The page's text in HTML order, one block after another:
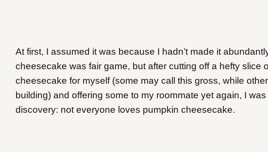
At first, I assumed it was because I hadn’t made it
cheesecake was fair game, but after cutting off a hefty slice
cheesecake for myself (some may call this gross, while
building) and offering some to my roommate yet again, I
discovery: not everyone loves pumpkin cheesecake.